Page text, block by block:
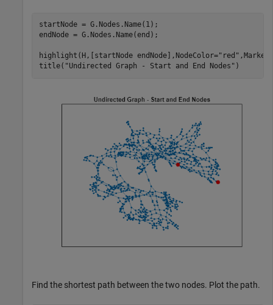
startNode = G.Nodes.Name(1);
endNode = G.Nodes.Name(end);
highlight(H,[startNode endNode],NodeColor="red"
title( "Undirected Graph - Start and End Nodes" )
Find the shortest path between the two nodes. Plot the path.